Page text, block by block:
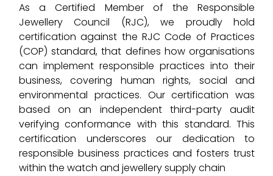
As a Certified Member of the Responsible
Jewellery Council (RJC), we proudly hold
certification against the RJC Code of Practices
(COP) standard, that defines how organisations
can implement responsible practices into their
business, covering human rights, social and
environmental practices. Our certification was
based on an independent third-party audit
verifying conformance with this standard. This
certification underscores our dedication to
responsible business practices and fosters trust
within the watch and jewellery supply chain